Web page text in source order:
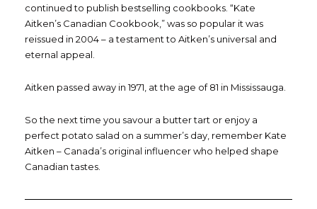
continued to publish bestselling cookbooks. “Kate
Aitken’s Canadian Cookbook,” was so popular it was
reissued in 2004 – a testament to Aitken’s universal and
eternal appeal.
Aitken passed away in 1971, at the age of 81 in Mississauga.
So the next time you savour a butter tart or enjoy a
perfect potato salad on a summer’s day, remember Kate
Aitken – Canada’s original influencer who helped shape
Canadian tastes.